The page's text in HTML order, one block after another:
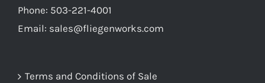
Phone: 503-221-4001
Email: sales@fliegenworks.com
Terms and Conditions of Sale